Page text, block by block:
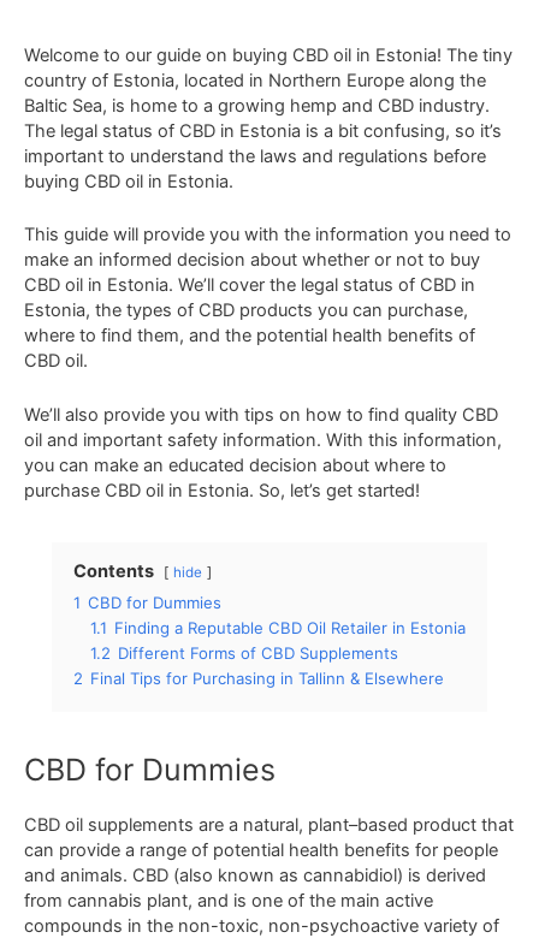
Welcome to our guide on buying CBD oil in Estonia! The tiny
country of Estonia, located in Northern Europe along the
Baltic Sea, is home to a growing hemp and CBD industry.
The legal status of CBD in Estonia is a bit confusing, so it’s
important to understand the laws and regulations before
buying CBD oil in Estonia.
This guide will provide you with the information you need to
make an informed decision about whether or not to buy
CBD oil in Estonia. We’ll cover the legal status of CBD in
Estonia, the types of CBD products you can purchase,
where to find them, and the potential health benefits of
CBD oil.
We’ll also provide you with tips on how to find quality CBD
oil and important safety information. With this information,
you can make an educated decision about where to
purchase CBD oil in Estonia. So, let’s get started!
Contents hide
1 CBD for Dummies
1.1 Finding a Reputable CBD Oil Retailer in Estonia
1.2 Different Forms of CBD Supplements
2 Final Tips for Purchasing in Tallinn & Elsewhere
CBD for Dummies
CBD oil supplements are a natural, plant–based product that
can provide a range of potential health benefits for people
and animals. CBD (also known as cannabidiol) is derived
from cannabis plant, and is one of the main active
compounds in the non-toxic, non-psychoactive variety of